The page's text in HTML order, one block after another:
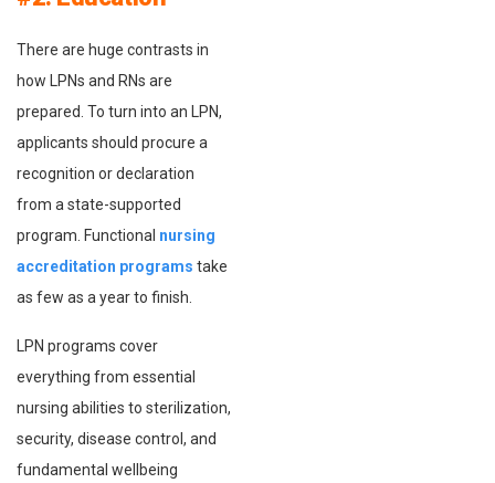
There are huge contrasts in
how LPNs and RNs are
prepared. To turn into an LPN,
applicants should procure a
recognition or declaration
from a state-supported
program. Functional nursing
accreditation programs take
as few as a year to finish.
LPN programs cover
everything from essential
nursing abilities to sterilization,
security, disease control, and
fundamental wellbeing